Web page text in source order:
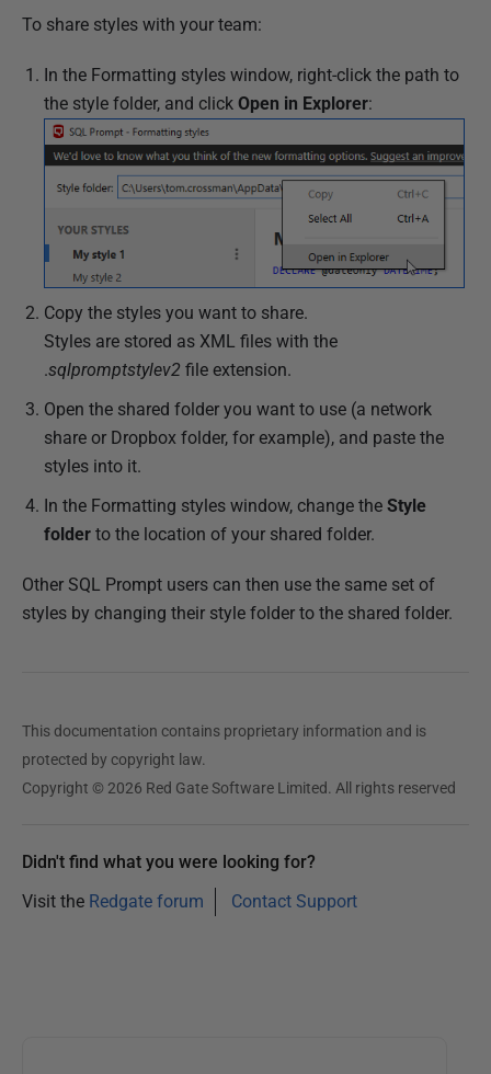
1
To share styles with your team:
In the Formatting styles window, right-click the path to
the style folder, and click Open in Explorer:
Copy the styles you want to share.
Styles are stored as XML files with the
.sqlpromptstylev2 file extension.
Open the shared folder you want to use (a network
share or Dropbox folder, for example), and paste the
styles into it.
In the Formatting styles window, change the Style
folder to the location of your shared folder.
Other SQL Prompt users can then use the same set of
styles by changing their style folder to the shared folder.
This documentation contains proprietary information and is
protected by copyright law.
Copyright © 2026 Red Gate Software Limited. All rights reserved
Didn't find what you were looking for?
Visit the Redgate forum Contact Support